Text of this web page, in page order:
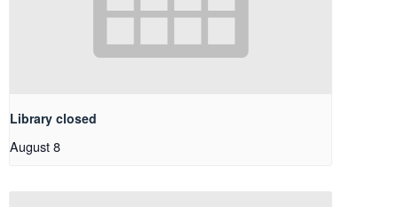
Library closed
August 8